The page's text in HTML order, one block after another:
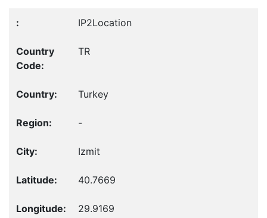
IP2Location
TR
Turkey
-
Izmit
40.7669
29.9169